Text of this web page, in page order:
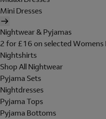
Mini Dresses
Nightwear & Pyjamas
2 for £16 on selected
Nightshirts
Shop All Nightwear
Pyjama Sets
Nightdresses
Pyjama Tops
Pyjama Bottoms